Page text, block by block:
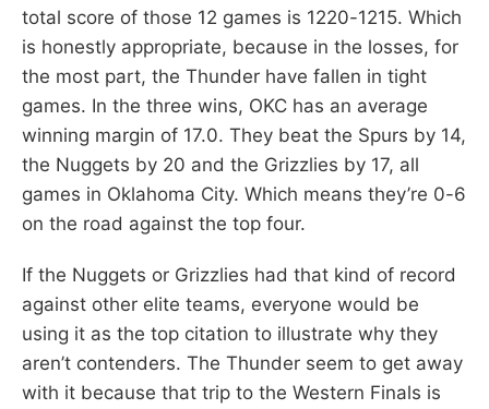
total score of those 12 games is 1220-1215. Which
is honestly appropriate, because in the losses, for
the most part, the Thunder have fallen in tight
games. In the three wins, OKC has an average
winning margin of 17.0. They beat the Spurs by 14,
the Nuggets by 20 and the Grizzlies by 17, all
games in Oklahoma City. Which means they’re 0-6
on the road against the top four.
If the Nuggets or Grizzlies had that kind of record
against other elite teams, everyone would be
using it as the top citation to illustrate why they
aren’t contenders. The Thunder seem to get away
with it because that trip to the Western Finals is